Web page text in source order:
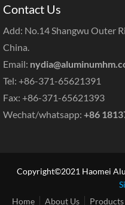
Contact Us
Add: No.14 Shangwu Outer
China.
Email:
Tel: +86-371-65621391
Fax: +86-371-65621393
Wechat/whatsapp: +86
Copyright©2021 Haomei
Home
About Us Products